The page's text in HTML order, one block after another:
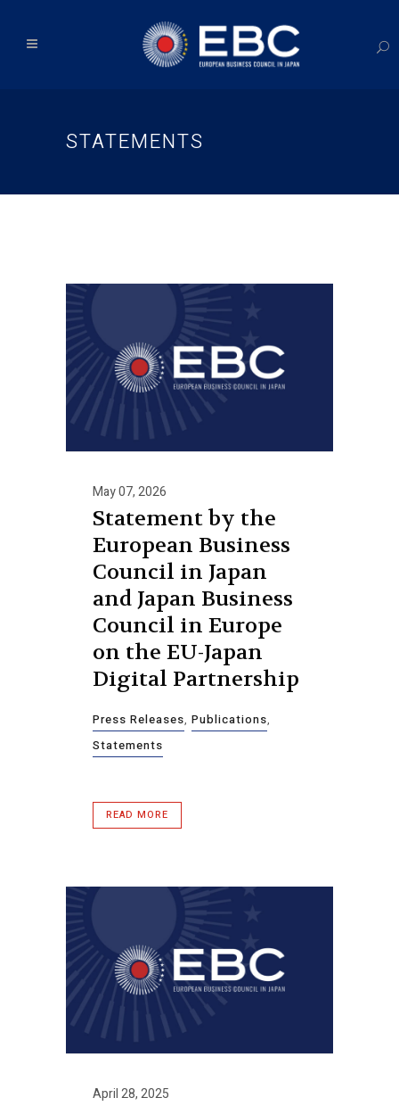
STATEMENTS
May 07, 2026
Statement by the
European Business
Council in Japan
and Japan Business
Council in Europe
on the EU-Japan
Digital Partnership
Press Releases, Publications,
Statements
READ MORE
April 28, 2025